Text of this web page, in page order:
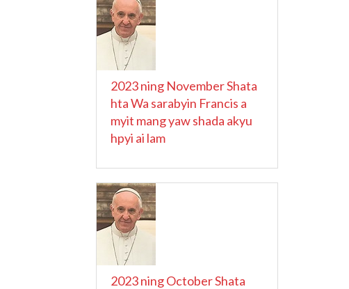
2023 ning November Shata
hta Wa sarabyin Francis a
myit mang yaw shada akyu
hpyi ai lam
2023 ning October Shata